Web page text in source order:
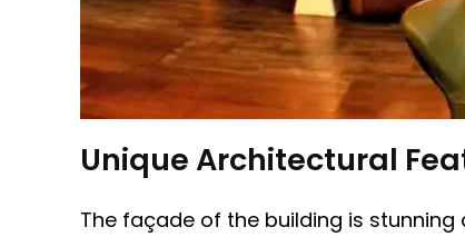
Unique Architectural
The façade of the building is